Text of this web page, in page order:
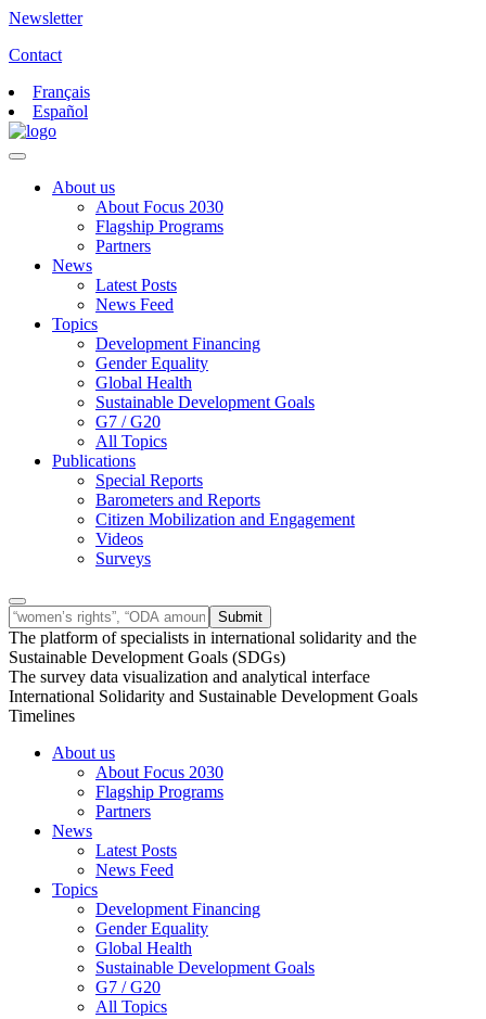
Newsletter
Contact
Français
Español
About us
About Focus 2030
Flagship Programs
Partners
News
Latest Posts
News Feed
Topics
Development Financing
Gender Equality
Global Health
Sustainable Development Goals
G7 / G20
All Topics
Publications
Special Reports
Barometers and Reports
Citizen Mobilization and Engagement
Videos
Surveys
The platform of specialists in international solidarity and the
Sustainable Development Goals (SDGs)
The survey data visualization and analytical interface
International Solidarity and Sustainable Development Goals
Timelines
About us
About Focus 2030
Flagship Programs
Partners
News
Latest Posts
News Feed
Topics
Development Financing
Gender Equality
Global Health
Sustainable Development Goals
G7 / G20
All Topics